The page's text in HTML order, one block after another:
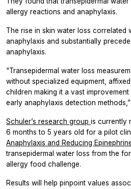
allergy reactions and anaphylaxis.
The rise in skin water loss correlated
anaphylaxis and substantially
anaphylaxis.
“Transepidermal water loss
without specialized equipment,
children making it a vast
early anaphylaxis detection
Schuler’s research group is currently
6 months to 5 years old for a pilot
Anaphylaxis and Reducing
transepidermal water loss from the
allergy food challenge.
Results will help pinpoint values